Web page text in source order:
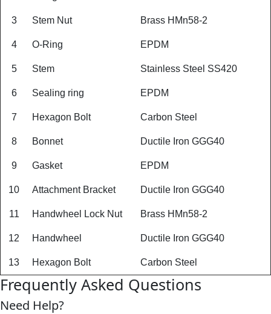
3 Stem Nut Brass HMn58-2
4 O-Ring EPDM
5 Stem Stainless Steel SS420
6 Sealing ring EPDM
7 Hexagon Bolt Carbon Steel
8 Bonnet Ductile Iron GGG40
9 Gasket EPDM
10 Attachment Bracket Ductile Iron GGG40
11 Handwheel Lock Nut Brass HMn58-2
12 Handwheel Ductile Iron GGG40
13 Hexagon Bolt Carbon Steel
Frequently Asked Questions
Need Help?